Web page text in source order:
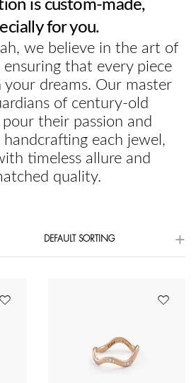
is custom-made,
for you.
we believe in the art of
that every piece
your dreams. Our master
of century-old
their passion and
each jewel,
timeless allure and
quality.
DEFAULT SORTING